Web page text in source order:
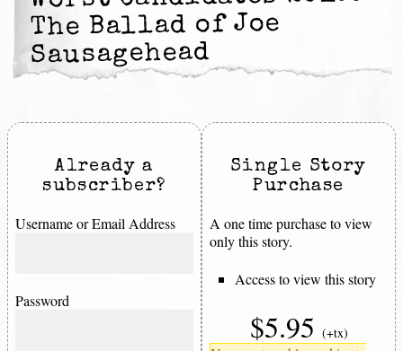
The Ballad of Joe
Sausagehead
Already a
subscriber?
Username or Email Address
Password
Single Story
Purchase
A one time purchase to view
only this story.
Access to view this story
$5.95 (+tx)